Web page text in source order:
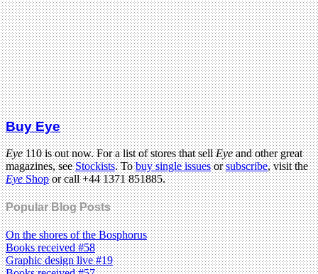
Buy Eye
Eye110 is out now. For a list of stores that sellEyeand other great
magazines, seeStockists. Tobuy single issuesorsubscribe, visit the
EyeShopor call +44 1371 851885.
Popular Blog Posts
On the shores of the Bosphorus
Books received #58
Graphic design live #19